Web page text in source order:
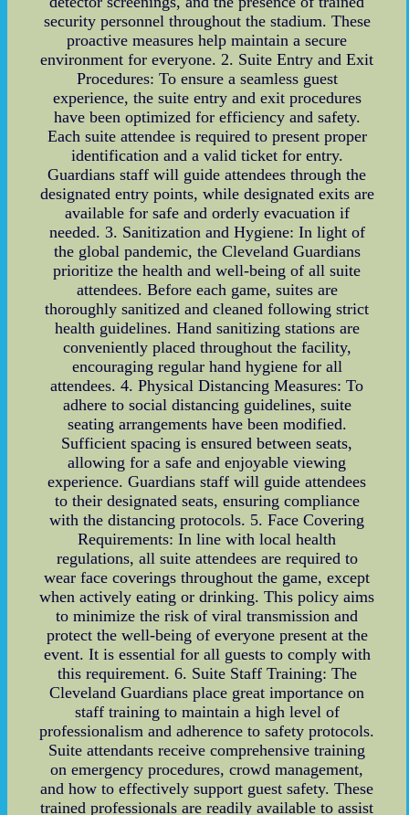
security personnel throughout the stadium. These
proactive measures help maintain a secure
environment for everyone. 2. Suite Entry and Exit
Procedures: To ensure a seamless guest
experience, the suite entry and exit procedures
have been optimized for efficiency and safety.
Each suite attendee is required to present proper
identification and a valid ticket for entry.
Guardians staff will guide attendees through the
designated entry points, while designated exits are
available for safe and orderly evacuation if
needed. 3. Sanitization and Hygiene: In light of
the global pandemic, the Cleveland Guardians
prioritize the health and well-being of all suite
attendees. Before each game, suites are
thoroughly sanitized and cleaned following strict
health guidelines. Hand sanitizing stations are
conveniently placed throughout the facility,
encouraging regular hand hygiene for all
attendees. 4. Physical Distancing Measures: To
adhere to social distancing guidelines, suite
seating arrangements have been modified.
Sufficient spacing is ensured between seats,
allowing for a safe and enjoyable viewing
experience. Guardians staff will guide attendees
to their designated seats, ensuring compliance
with the distancing protocols. 5. Face Covering
Requirements: In line with local health
regulations, all suite attendees are required to
wear face coverings throughout the game, except
when actively eating or drinking. This policy aims
to minimize the risk of viral transmission and
protect the well-being of everyone present at the
event. It is essential for all guests to comply with
this requirement. 6. Suite Staff Training: The
Cleveland Guardians place great importance on
staff training to maintain a high level of
professionalism and adherence to safety protocols.
Suite attendants receive comprehensive training
on emergency procedures, crowd management,
and how to effectively support guest safety. These
trained professionals are readily available to assist